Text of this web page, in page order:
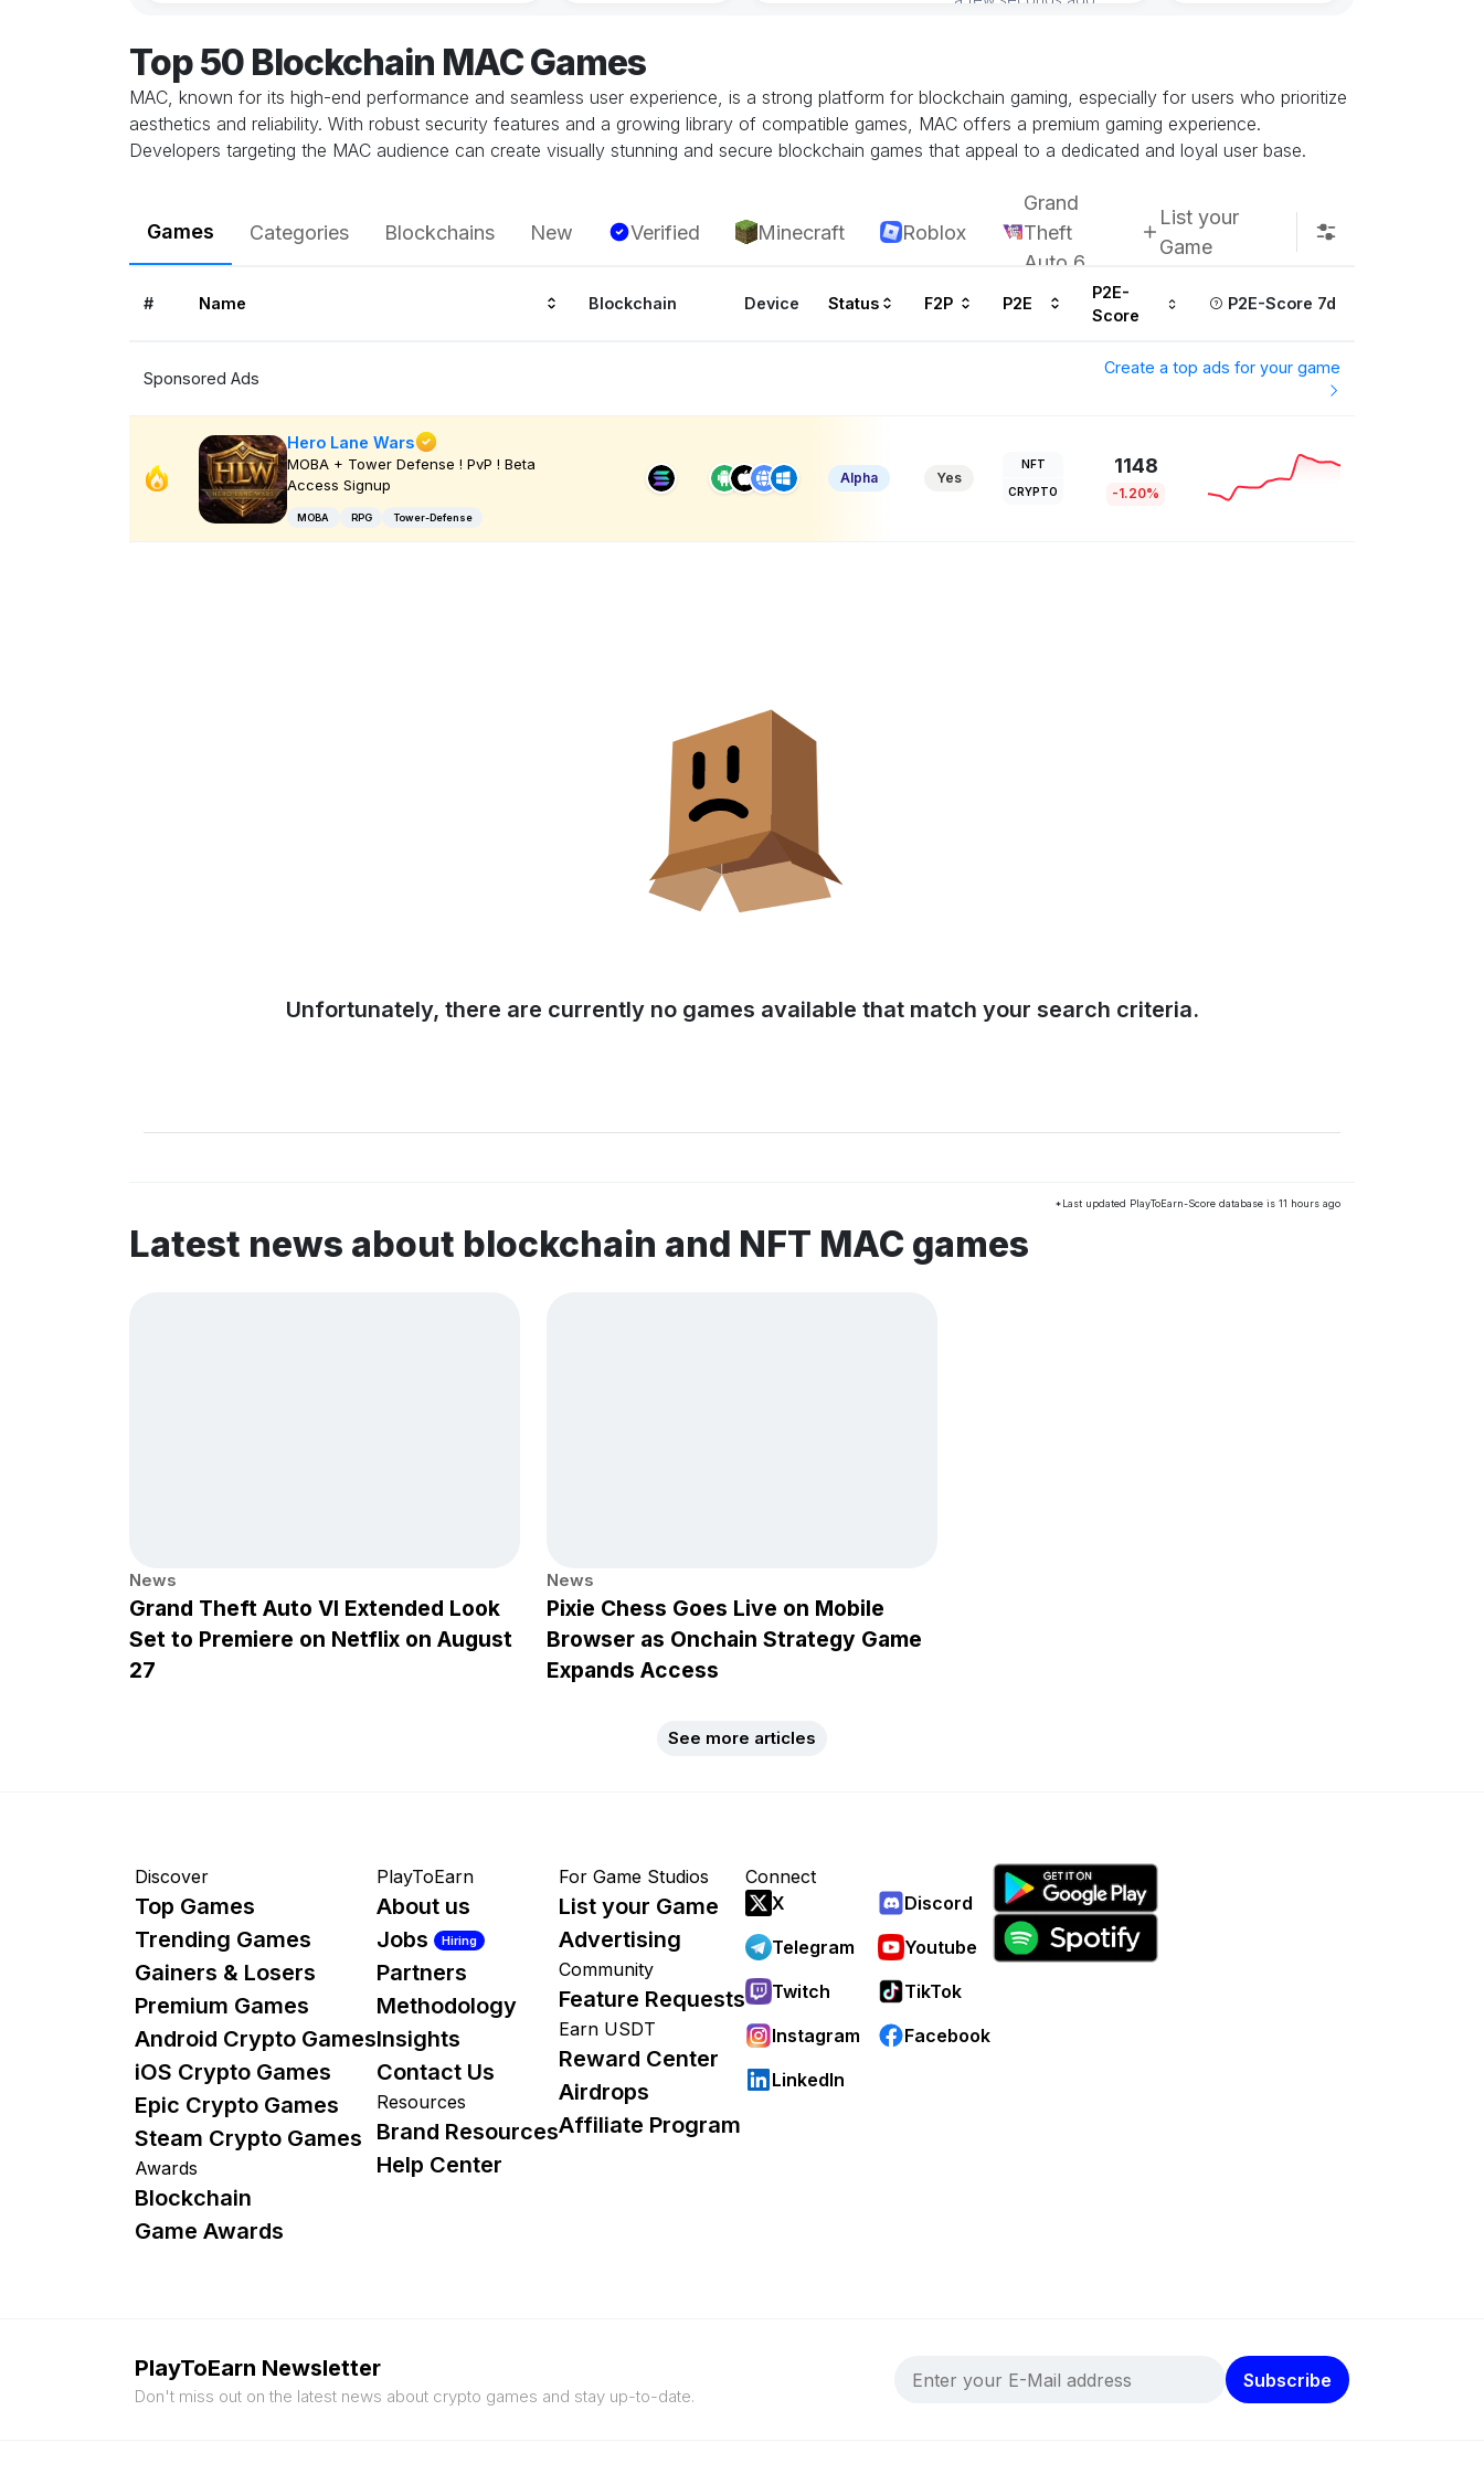
Top 50 Blockchain MAC Games
MAC, known for its high-end performance and seamless user experience, is a strong platform for blockchain gaming, especially for users who prioritize
aesthetics and reliability. With robust security features and a growing library of compatible games, MAC offers a premium gaming experience.
Developers targeting the MAC audience can create visually stunning and secure blockchain games that appeal to a dedicated and loyal user base.
Games Categories Blockchains New Verified Minecraft Roblox
Grand
Theft
Auto 6
List your
Game
# Name Blockchain Device Status F2P P2E
P2E-
Score
P2E-Score 7d
Sponsored Ads
Create a top ads for your game
Hero Lane Wars
MOBA + Tower Defense ! PvP ! Beta
Access Signup
MOBA RPG Tower-Defense
Alpha Yes
NFT
CRYPTO
1148
-1.20%
Unfortunately, there are currently no games available that match your search criteria.
*Last updated PlayToEarn-Score database is 11 hours ago
Latest news about blockchain and NFT MAC games
News
Grand Theft Auto VI Extended Look
Set to Premiere on Netflix on August
27
News
Pixie Chess Goes Live on Mobile
Browser as Onchain Strategy Game
Expands Access
See more articles
Discover
Top Games
Trending Games
Gainers & Losers
Premium Games
Android Crypto Games
iOS Crypto Games
Epic Crypto Games
Steam Crypto Games
Awards
Blockchain
Game Awards
PlayToEarn
About us
Jobs
Hiring
Partners
Methodology
Insights
Contact Us
Resources
Brand Resources
Help Center
For Game Studios
List your Game
Advertising
Community
Feature Requests
Earn USDT
Reward Center
Airdrops
Affiliate Program
Connect
X
Discord
Telegram
Youtube
Twitch
TikTok
Instagram
Facebook
LinkedIn
PlayToEarn Newsletter
Don't miss out on the latest news about crypto games and stay up-to-date.
Subscribe